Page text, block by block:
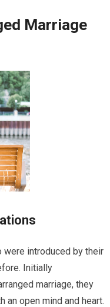
Marriage
were introduced by their
Initially
marriage, they
an open mind and heart.